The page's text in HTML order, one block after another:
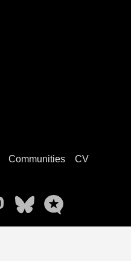
Communities
CV